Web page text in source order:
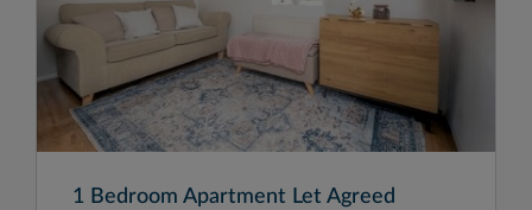
1 Bedroom Apartment Let Agreed